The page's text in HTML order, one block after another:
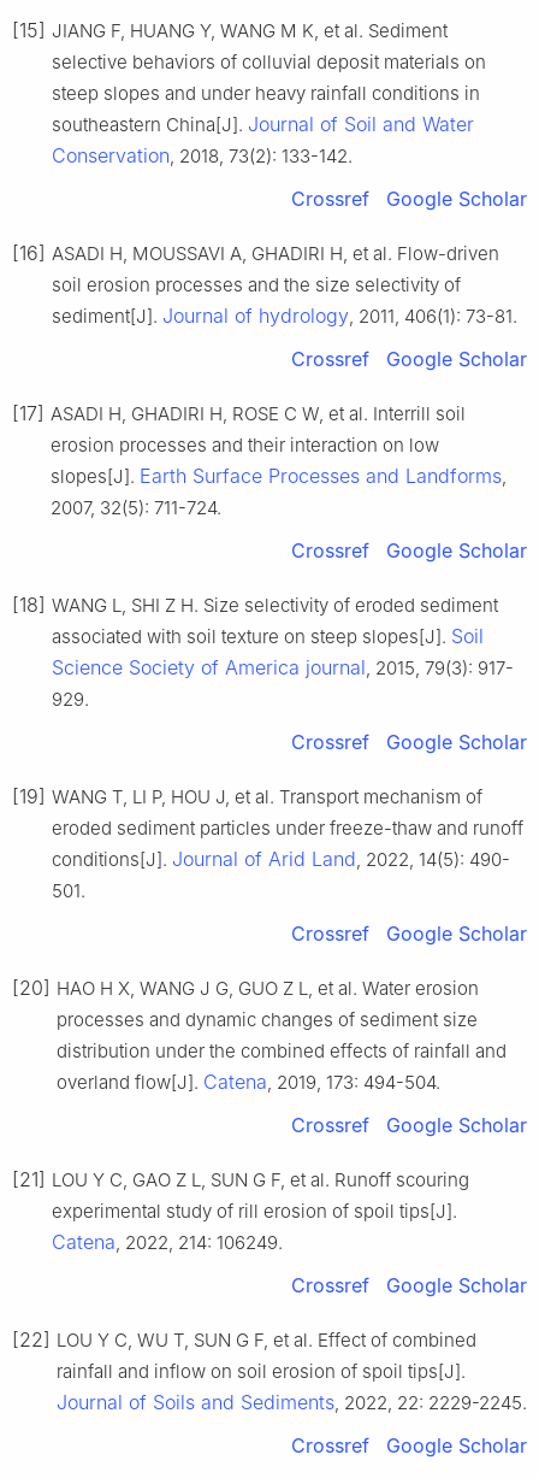
[15] JIANG F, HUANG Y, WANG M K, et al. Sediment
selective behaviors of colluvial deposit materials on
steep slopes and under heavy rainfall conditions in
southeastern China[J]. Journal of Soil and Water
Conservation, 2018, 73(2): 133-142.
Crossref Google Scholar
[16] ASADI H, MOUSSAVI A, GHADIRI H, et al. Flow-driven
soil erosion processes and the size selectivity of
sediment[J]. Journal of hydrology, 2011, 406(1): 73-81.
Crossref Google Scholar
[17] ASADI H, GHADIRI H, ROSE C W, et al. Interrill soil
erosion processes and their interaction on low
slopes[J]. Earth Surface Processes and Landforms,
2007, 32(5): 711-724.
Crossref Google Scholar
[18] WANG L, SHI Z H. Size selectivity of eroded sediment
associated with soil texture on steep slopes[J]. Soil
Science Society of America journal, 2015, 79(3): 917-
929.
Crossref Google Scholar
[19] WANG T, LI P, HOU J, et al. Transport mechanism of
eroded sediment particles under freeze-thaw and runoff
conditions[J]. Journal of Arid Land, 2022, 14(5): 490-
501.
Crossref Google Scholar
[20] HAO H X, WANG J G, GUO Z L, et al. Water erosion
processes and dynamic changes of sediment size
distribution under the combined effects of rainfall and
overland flow[J]. Catena, 2019, 173: 494-504.
Crossref Google Scholar
[21] LOU Y C, GAO Z L, SUN G F, et al. Runoff scouring
experimental study of rill erosion of spoil tips[J].
Catena, 2022, 214: 106249.
Crossref Google Scholar
[22] LOU Y C, WU T, SUN G F, et al. Effect of combined
rainfall and inflow on soil erosion of spoil tips[J].
Journal of Soils and Sediments, 2022, 22: 2229-2245.
Crossref Google Scholar